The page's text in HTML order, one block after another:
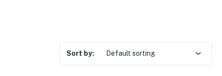
Sort by: Default sorting